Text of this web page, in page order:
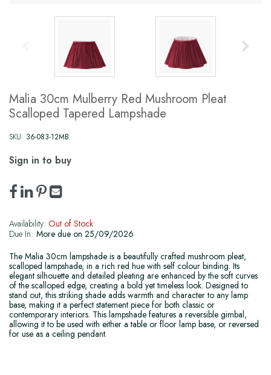
Malia 30cm Mulberry Red Mushroom Pleat
Scalloped Tapered Lampshade
SKU: 36-083-12MB
Sign in to buy
Availability: Out of Stock
Due In: More due on 25/09/2026
The Malia 30cm lampshade is a beautifully crafted mushroom pleat,
scalloped lampshade, in a rich red hue with self colour binding. Its
elegant silhouette and detailed pleating are enhanced by the soft curves
of the scalloped edge, creating a bold yet timeless look. Designed to
stand out, this striking shade adds warmth and character to any lamp
base, making it a perfect statement piece for both classic or
contemporary interiors. This lampshade features a reversible gimbal,
allowing it to be used with either a table or floor lamp base, or reversed
for use as a ceiling pendant.